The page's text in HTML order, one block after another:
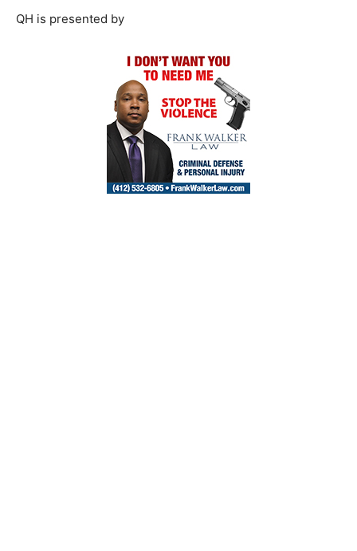
QH is presented by